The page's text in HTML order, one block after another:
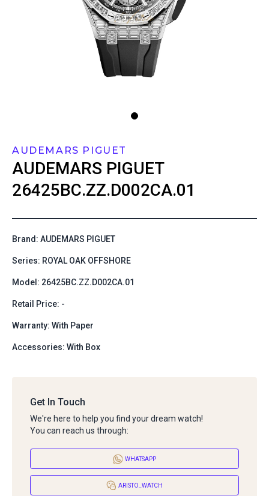
AUDEMARS PIGUET
AUDEMARS PIGUET
26425BC.ZZ.D002CA.01
Brand: AUDEMARS PIGUET
Series: ROYAL OAK OFFSHORE
Model: 26425BC.ZZ.D002CA.01
Retail Price: -
Warranty: With Paper
Accessories: With Box
Get In Touch
We're here to help you find your dream watch!
You can reach us through:
WHATSAPP
ARISTO_WATCH